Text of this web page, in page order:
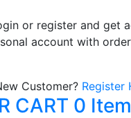
or register and get
account with
Customer? Register
CART 0